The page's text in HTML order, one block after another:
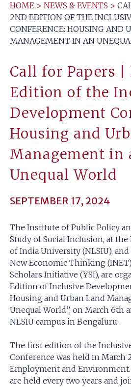
HOME > NEWS & EVENTS >
2ND EDITION OF THE
CONFERENCE: HOUSING AND
MANAGEMENT IN AN
Call for Papers |
Edition of the
Development
Housing and
Management in
Unequal World
SEPTEMBER 17, 2024
The Institute of Public Policy
Study of Social Inclusion, at
of India University (NLSIU),
New Economic Thinking
Scholars Initiative (YSI), are
Edition of Inclusive
Housing and Urban Land
Unequal World”, on March 6th
NLSIU campus in Bengaluru.
The first edition of the
Conference was held in March
Employment and
are held every two years and